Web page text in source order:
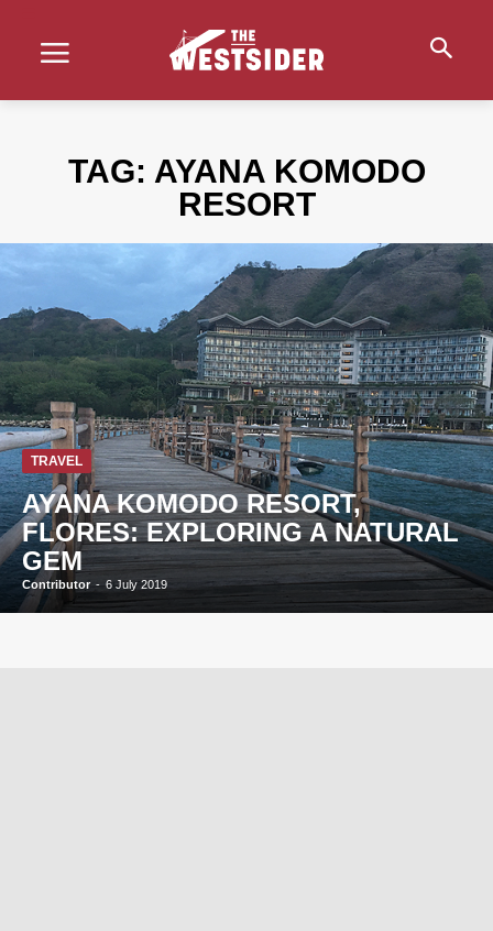
TAG: AYANA KOMODO
RESORT
TRAVEL
AYANA KOMODO RESORT,
FLORES: EXPLORING A NATURAL
GEM
Contributor - 6 July 2019